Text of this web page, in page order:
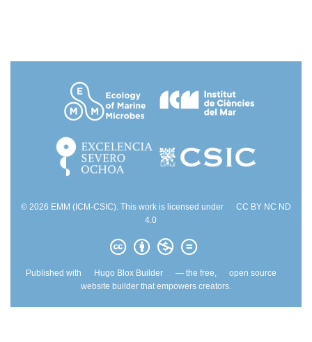
© 2026 EMM (ICM-CSIC). This work is licensed under
CC BY NC ND
4.0
Published with Hugo Blox Builder — the free,
open source
website builder that empowers creators.